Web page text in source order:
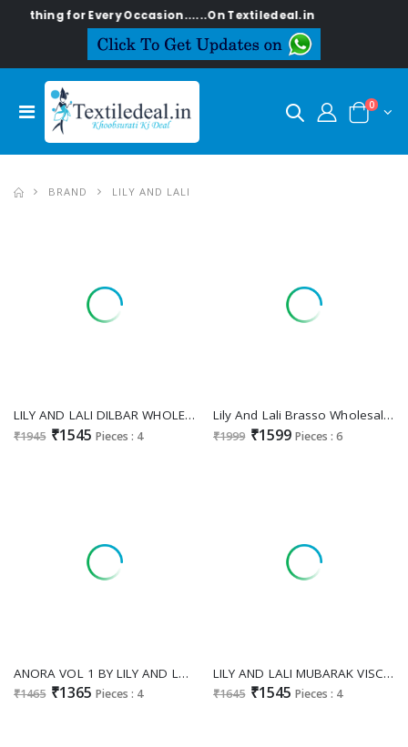
for Every Occasion......On Textiledeal.in
0
BRAND LILY AND LALI
LILY AND LALI DILBAR WHOLESALE READYMADE STYLISH FESTIVE WEAR 3 PCS SUITS EXPORTER
₹1945 ₹1545 Pieces : 4
Lily And Lali Brasso Wholesale Readymade Exclusive 2025 Collection
₹1999 ₹1599 Pieces : 6
ANORA VOL 1 BY LILY AND LALI TUSSER SILK TRADITIONAL FULL STITCH CO-ORD SETS ONLINE
₹1465 ₹1365 Pieces : 4
LILY AND LALI MUBARAK VISCOSE SILK FULLY STITCH EXCLUSIVE KURTI PANT WITH DUPATTA EXPORTER
₹1645 ₹1545 Pieces : 4